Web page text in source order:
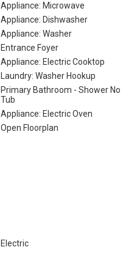
Appliance: Microwave
Appliance: Dishwasher
Appliance: Washer
Entrance Foyer
Appliance: Electric Cooktop
Laundry: Washer Hookup
Primary Bathroom - Shower No
Tub
Appliance: Electric Oven
Open Floorplan
Electric